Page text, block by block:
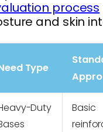
process
and skin
Type
Duty
Basic